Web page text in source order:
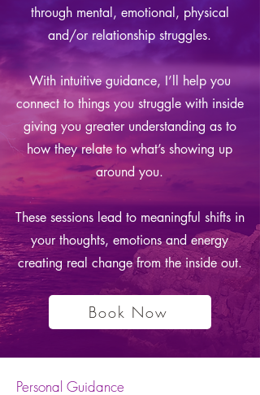
through mental, emotional, physical
and/or relationship struggles.
With intuitive guidance, I’ll help you
connect to things you struggle with inside
giving you greater understanding as to
how they relate to what’s showing up
around you.
These sessions lead to meaningful shifts in
your thoughts, emotions and energy
creating real change from the inside out.
Book Now
Personal Guidance